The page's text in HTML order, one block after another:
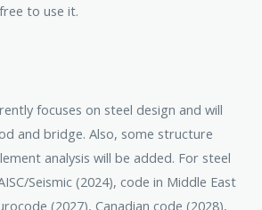
to use it.
focuses on steel design and will
and bridge. Also, some structure
analysis will be added. For steel
Seismic (2024), code in Middle East
(2027), Canadian code (2028),